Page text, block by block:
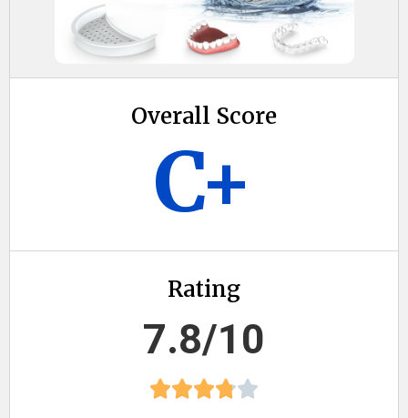
Overall Score
C+
Rating
7.8/10